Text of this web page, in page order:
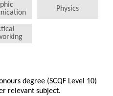
Physics
degree (SCQF Level 10)
relevant subject.